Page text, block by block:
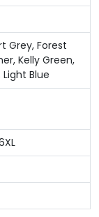
Grey, Forest
Kelly Green,
Blue